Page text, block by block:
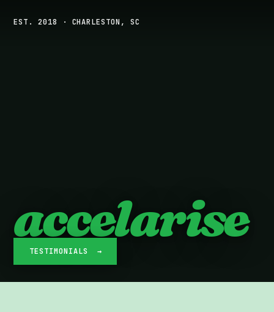
EST. 2018 · CHARLESTON, SC
accelarise
TESTIMONIALS →